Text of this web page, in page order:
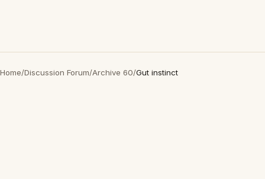
Home/Discussion Forum/Archive 60/Gut instinct